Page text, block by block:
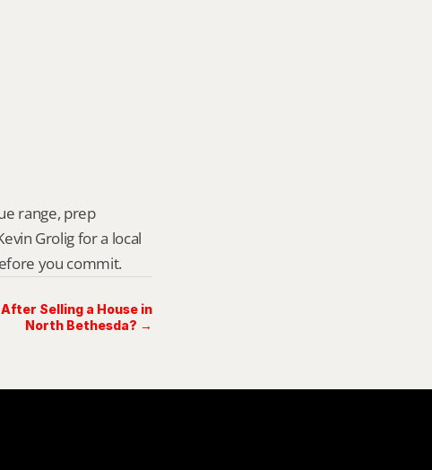
range, prep
Grolig for a local
you commit.
Selling a House in
North Bethesda? →